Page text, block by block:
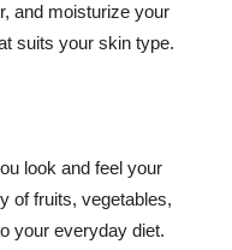
and moisturize your
suits your skin type.
look and feel your
of fruits, vegetables,
your everyday diet.